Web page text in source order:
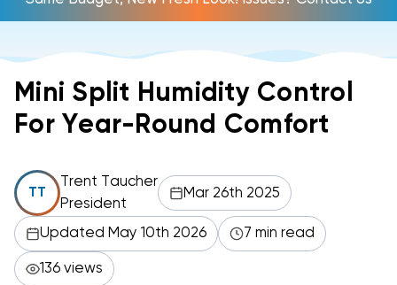
Mini Split Humidity Control
For Year-Round Comfort
TT
Trent Taucher
President
Mar 26th 2025
Updated May 10th 2026 7 min read
136 views